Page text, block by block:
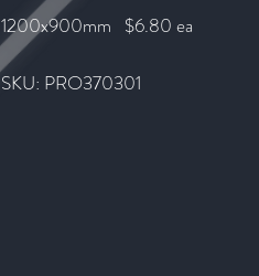
1200x900mm $6.80 ea
SKU: PRO370301